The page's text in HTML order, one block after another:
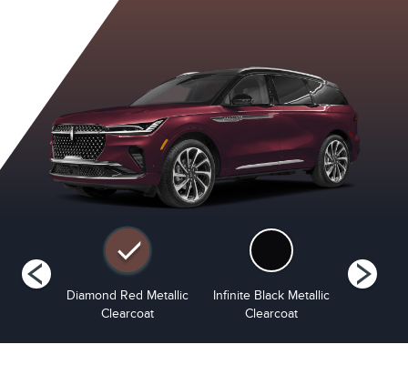
Diamond Red Metallic
Clearcoat
Infinite Black Metallic
Clearcoat